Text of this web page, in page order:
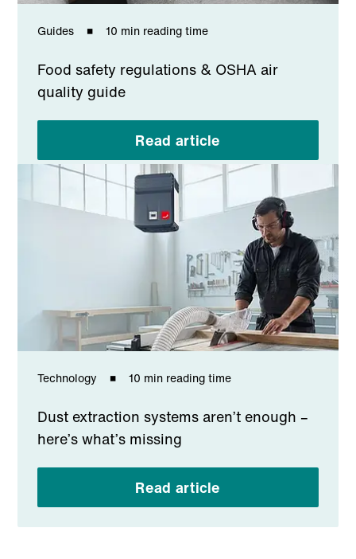
Guides 10 min reading time
Food safety regulations & OSHA air
quality guide
Read article
Technology 10 min reading time
Dust extraction systems aren’t enough –
here’s what’s missing
Read article